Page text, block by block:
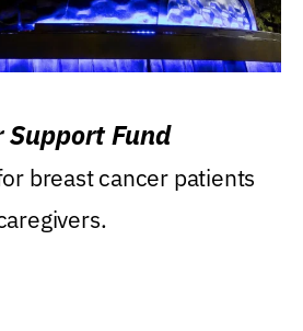
Support Fund
breast cancer patients